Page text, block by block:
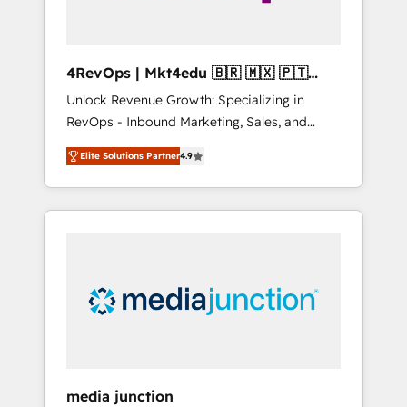
4RevOps | Mkt4edu 🇧🇷 🇲🇽 🇵🇹
🇦🇪 🇺🇸
Unlock Revenue Growth: Specializing in
RevOps - Inbound Marketing, Sales, and
Customer Success We specialize in driving
revenue growth for companies across
industries through tailored marketing, sales,
and customer success strategies, utilizing
insights. Operating in five countries—Brazil,
UAE (Abu Dhabi/Dubai/Sharjah), Mexico,
Elite Solutions Partner4.9
media junction